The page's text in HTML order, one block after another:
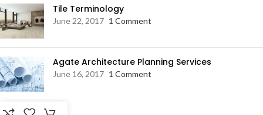
Tile Terminology
June 22, 2017 1 Comment
Agate Architecture Planning Services
June 16, 2017 1 Comment
RESOURCES